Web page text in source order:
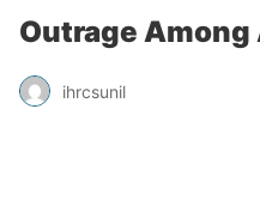
Outrage
ihrcsunil